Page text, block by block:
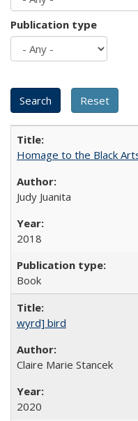
Publication type
Homage to the Black
Judy Juanita
2018
Book
wyrd] bird
Claire Marie Stancek
2020